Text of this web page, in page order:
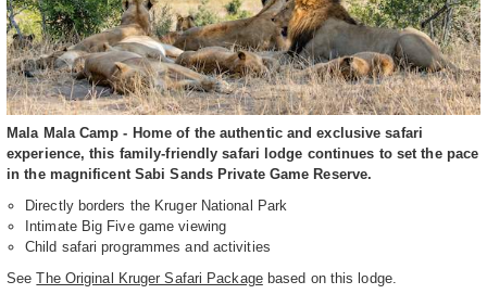
Mala Mala Camp - Home of the authentic and exclusive safari
experience, this family-friendly safari lodge continues to set the pace
in the magnificent Sabi Sands Private Game Reserve.
Directly borders the Kruger National Park
Intimate Big Five game viewing
Child safari programmes and activities
SeeThe Original Kruger Safari Packagebased on this lodge.